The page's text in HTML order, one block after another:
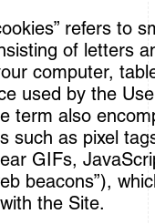
refers to
of letters
computer,
used by the
term also
such as pixel
GIFs,
beacons”),
the Site.